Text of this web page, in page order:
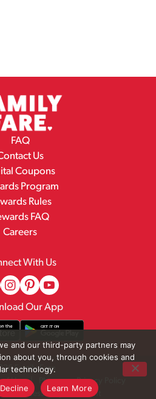
FAQ
Us
Coupons
Program
Rules
FAQ
Careers
With Us
Our App
Family Fare
of Use
Pharmacy Privacy Policy
Accessibility Statement
and our third-party partners may
about you, through cookies and
technology.
Decline Learn More